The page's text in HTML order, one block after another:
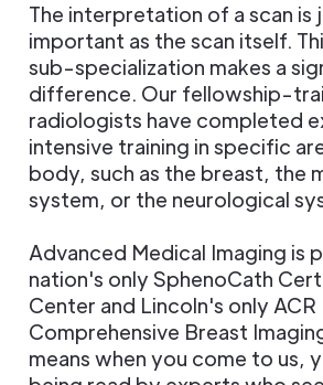
The interpretation of a scan is
important as the scan itself.
sub-specialization makes a
difference. Our fellowship-
radiologists have completed
intensive training in specific
body, such as the breast, the
system, or the neurological
Advanced Medical Imaging is
nation's only SphenoCath
Center and Lincoln's only
Comprehensive Breast
means when you come to us,